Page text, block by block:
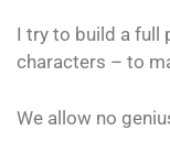
I try to build a full
characters – to
We allow no